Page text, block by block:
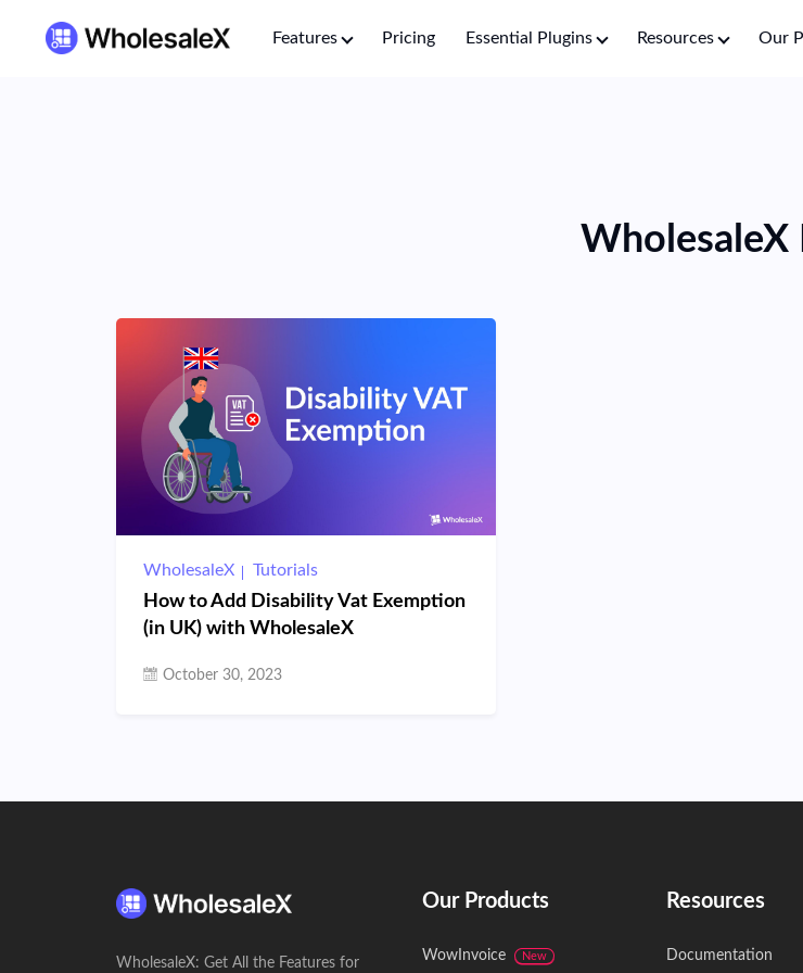
Features Pricing Essential Plugins Resources Our
WholesaleX
WholesaleX Tutorials
How to Add Disability Vat Exemption
(in UK) with WholesaleX
October 30, 2023
WholesaleX: Get All the Features for
Our Products
WowInvoice New
Resources
Documentation